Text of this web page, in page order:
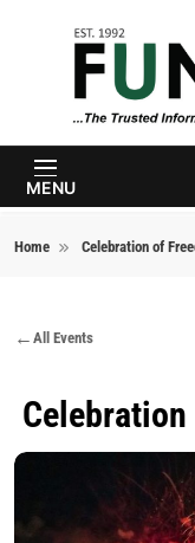
MENU
Home Celebration of
All Events
Celebration